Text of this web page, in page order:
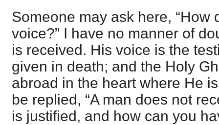
Someone may ask here, “How
voice?” I have no manner of
is received. His voice is the
given in death; and the Holy
abroad in the heart where He
be replied, “A man does not
is justified, and how can you